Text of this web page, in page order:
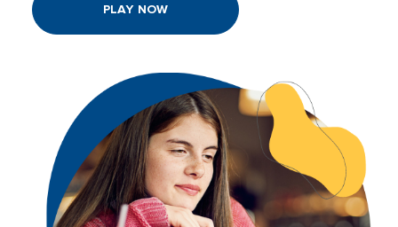
PLAY NOW